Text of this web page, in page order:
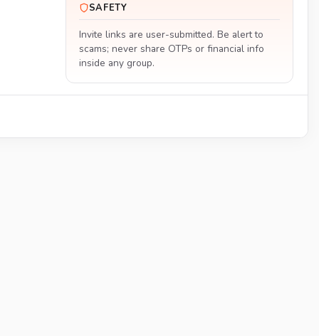
SAFETY
Invite links are user-submitted. Be alert to
scams; never share OTPs or financial info
inside any group.